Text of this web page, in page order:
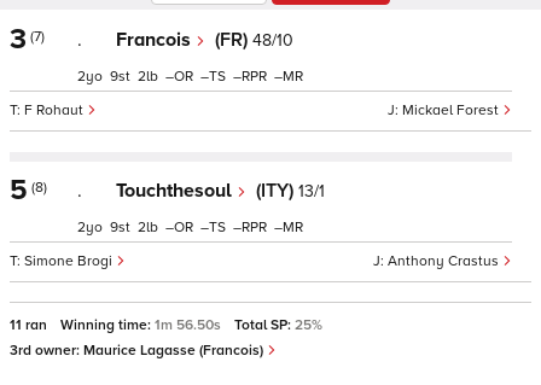
3 (7) . Francois (FR) 48/10
Mickael Forest
F Rohaut
2 9 2 – – – –
5 (8) . Touchthesoul (ITY) 13/1
Anthony Crastus
Simone Brogi
2 9 2 – – – –
11 ran Winning time: 1m 56.50s Total SP: 25%
3rd owner: Maurice Lagasse (Francois)